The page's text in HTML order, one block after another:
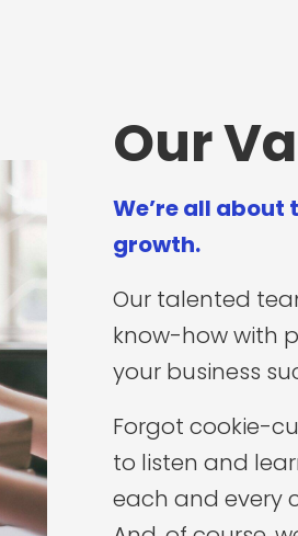
Our
We’re all
growth.
Our talented
know-how with
your business
Forgot cookie-
to listen and
each and every